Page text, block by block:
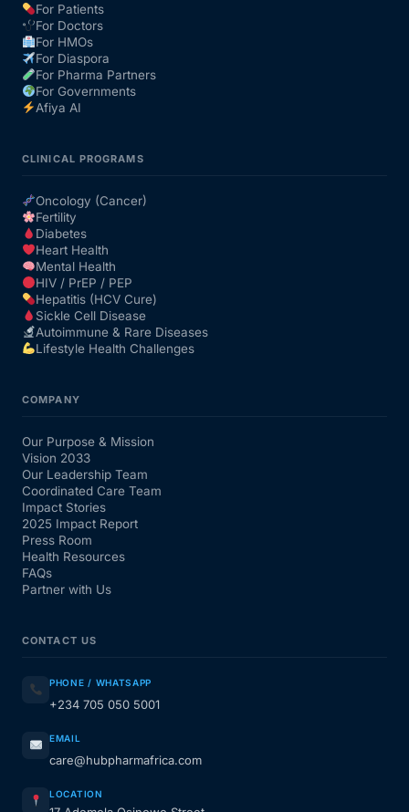
Our Team
Coordinated Care Team
FAQs
For Patients
For Doctors
For HMOs
For Diaspora
For Pharma Partners
For Governments
Afiya AI
CLINICAL PROGRAMS
Oncology (Cancer)
Fertility
Diabetes
Heart Health
Mental Health
HIV / PrEP / PEP
Hepatitis (HCV Cure)
Sickle Cell Disease
Autoimmune & Rare Diseases
Lifestyle Health Challenges
COMPANY
Our Purpose & Mission
Vision 2033
Our Leadership Team
Coordinated Care Team
Impact Stories
2025 Impact Report
Press Room
Health Resources
FAQs
Partner with Us
CONTACT US
PHONE / WHATSAPP
+234 705 050 5001
EMAIL
care@hubpharmafrica.com
LOCATION